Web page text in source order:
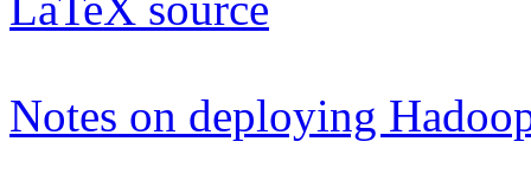
Notes on deploying